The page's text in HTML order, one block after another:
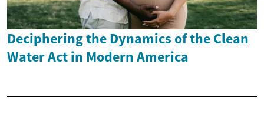
Deciphering the Dynamics of the Clean
Water Act in Modern America